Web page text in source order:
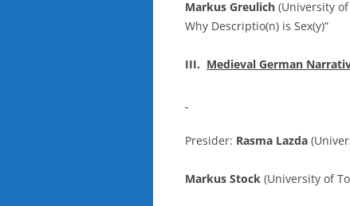
Markus Greulich (University
Why Descriptio(n) is Sex(y)”
III. Medieval German
Presider: Rasma Lazda
Markus Stock (University of